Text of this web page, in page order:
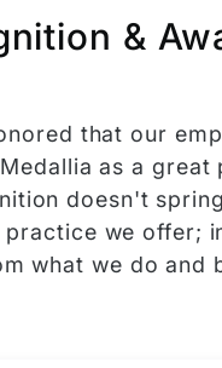
&
that our
as a great
doesn't
we offer;
what we do and